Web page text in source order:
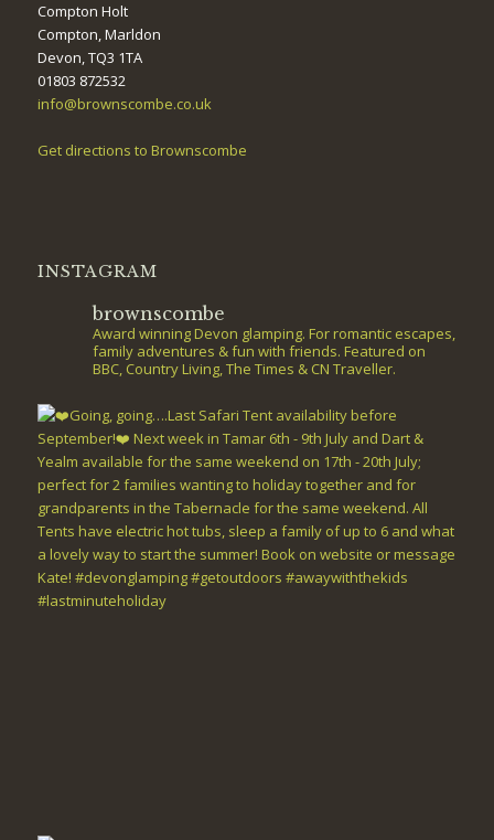
Compton Holt
Compton, Marldon
Devon, TQ3 1TA
01803 872532
info@brownscombe.co.uk
Get directions to Brownscombe
INSTAGRAM
brownscombe
Award winning Devon glamping. For romantic escapes,
family adventures & fun with friends. Featured on
BBC, Country Living, The Times & CN Traveller.